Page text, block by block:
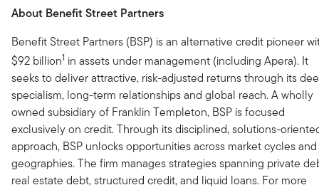
About Benefit Street Partners
Benefit Street Partners (BSP) is an alternative credit pioneer
$92 billion1 in assets under management (including Apera). It
seeks to deliver attractive, risk-adjusted returns through its
specialism, long-term relationships and global reach. A wholly
owned subsidiary of Franklin Templeton, BSP is focused
exclusively on credit. Through its disciplined, solutions-
approach, BSP unlocks opportunities across market cycles and
geographies. The firm manages strategies spanning private
real estate debt, structured credit, and liquid loans. For more